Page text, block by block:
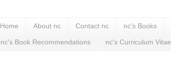
Home About nc Contact nc nc's Books
nc's Book Recommendations nc's Curriculum Vitae